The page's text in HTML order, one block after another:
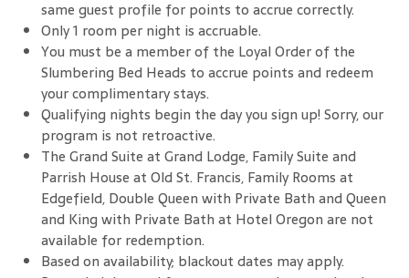
same guest profile for points to accrue correctly.
Only 1 room per night is accruable.
You must be a member of the Loyal Order of the
Slumbering Bed Heads to accrue points and redeem
your complimentary stays.
Qualifying nights begin the day you sign up! Sorry, our
program is not retroactive.
The Grand Suite at Grand Lodge, Family Suite and
Parrish House at Old St. Francis, Family Rooms at
Edgefield, Double Queen with Private Bath and Queen
and King with Private Bath at Hotel Oregon are not
available for redemption.
Based on availability; blackout dates may apply.